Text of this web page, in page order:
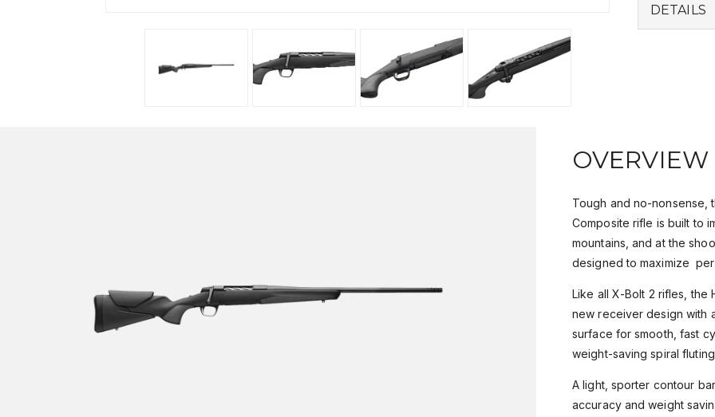
DETAILS
OVERVIEW
Tough and no-nonsense,
Composite rifle is built to
mountains, and at the
designed to maximize
Like all X-Bolt 2 rifles, the
new receiver design with
surface for smooth, fast
weight-saving spiral
A light, sporter contour
accuracy and weight